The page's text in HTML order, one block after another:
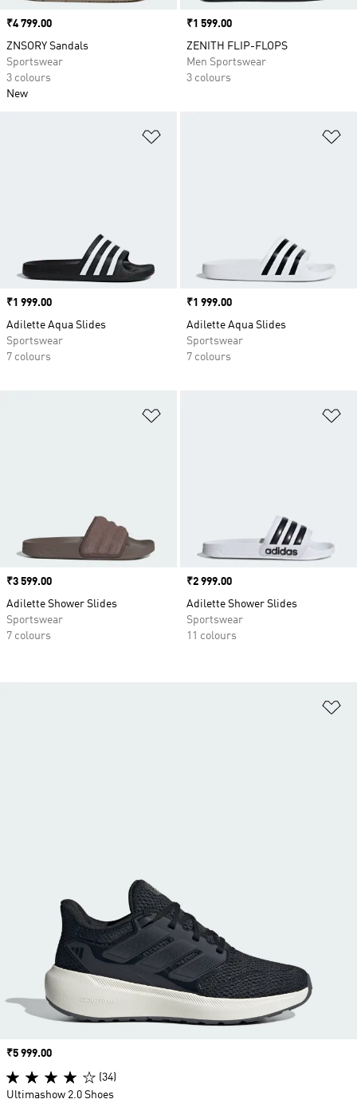
Price
₹4 799.00
ZNSORY Sandals
Sportswear
3 colours
New
Price
₹1 599.00
ZENITH FLIP-FLOPS
Men Sportswear
3 colours
Price
₹1 999.00
Adilette Aqua Slides
Sportswear
7 colours
Price
₹1 999.00
Adilette Aqua Slides
Sportswear
7 colours
Price
₹3 599.00
Adilette Shower Slides
Sportswear
7 colours
Price
₹2 999.00
Adilette Shower Slides
Sportswear
11 colours
Price
₹5 999.00
(34)
Ultimashow 2.0 Shoes